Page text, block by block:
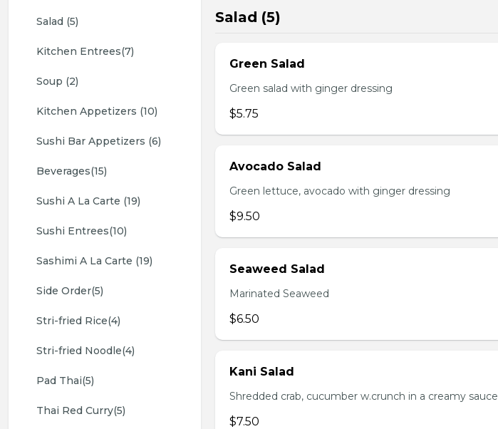
Salad (5)
Kitchen Entrees(7)
Soup (2)
Kitchen Appetizers (10)
Sushi Bar Appetizers (6)
Beverages(15)
Sushi A La Carte (19)
Sushi Entrees(10)
Sashimi A La Carte (19)
Side Order(5)
Stri-fried Rice(4)
Stri-fried Noodle(4)
Pad Thai(5)
Thai Red Curry(5)
Salad (5)
Green Salad
Green salad with ginger dressing
$5.75
Avocado Salad
Green lettuce, avocado with ginger dressing
$9.50
Seaweed Salad
Marinated Seaweed
$6.50
Kani Salad
Shredded crab, cucumber w.crunch in a creamy sauce
$7.50